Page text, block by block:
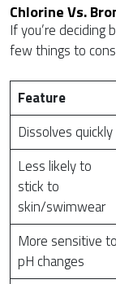
Chlorine Vs.
If you’re deciding
few things to
Feature
Dissolves quickly
Less likely to
stick to
skin/swimwear
More sensitive to
pH changes